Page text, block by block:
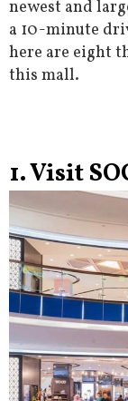
newest and
a 10-minute
here are eight
this mall.
1. Visit